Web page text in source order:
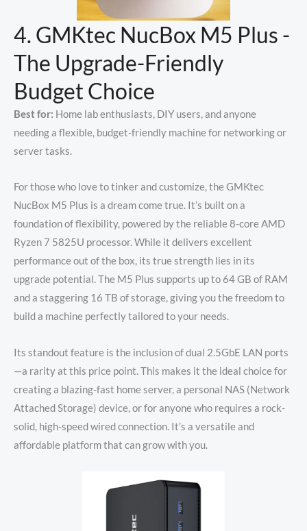
4. GMKtec NucBox M5 Plus -
The Upgrade-Friendly
Budget Choice
Best for: Home lab enthusiasts, DIY users, and anyone
needing a flexible, budget-friendly machine for networking or
server tasks.
For those who love to tinker and customize, the GMKtec
NucBox M5 Plus is a dream come true. It’s built on a
foundation of flexibility, powered by the reliable 8-core AMD
Ryzen 7 5825U processor. While it delivers excellent
performance out of the box, its true strength lies in its
upgrade potential. The M5 Plus supports up to 64 GB of RAM
and a staggering 16 TB of storage, giving you the freedom to
build a machine perfectly tailored to your needs.
Its standout feature is the inclusion of dual 2.5GbE LAN ports
—a rarity at this price point. This makes it the ideal choice for
creating a blazing-fast home server, a personal NAS (Network
Attached Storage) device, or for anyone who requires a rock-
solid, high-speed wired connection. It’s a versatile and
affordable platform that can grow with you.